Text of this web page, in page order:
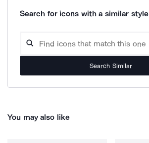
Search for icons with a similar style
Search Similar
You may also like